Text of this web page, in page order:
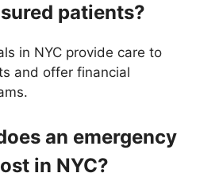
patients?
in NYC provide care to
and offer financial
an emergency
in NYC?